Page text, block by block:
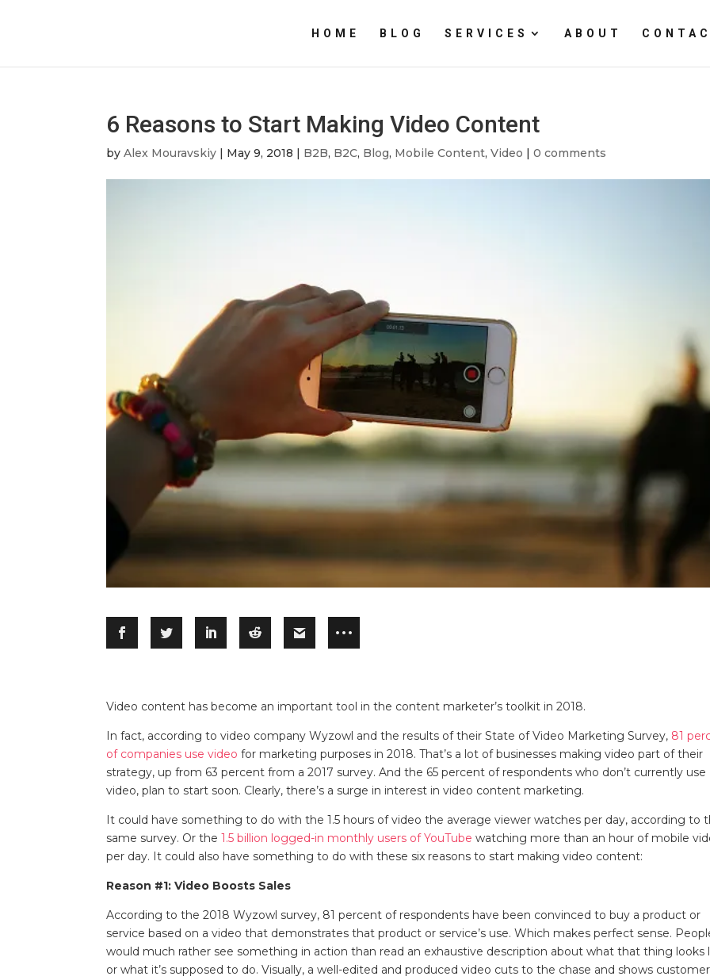
HOME BLOG SERVICES ABOUT
6 Reasons to Start Making Video Content
byAlex Mouravskiy | May 9, 2018 | B2B, B2C, Blog, Mobile Content,Video |0 comments
Video content has become an important tool in the content marketer’s toolkit in 2018.
In fact, according to video company Wyzowl and the results of their State of Video Marketing Survey, 81
of companies use video for marketing purposes in 2018. That’s a lot of businesses making video part of their
strategy, up from 63 percent from a 2017 survey. And the 65 percent of respondents who don’t currently use
video, plan to start soon. Clearly, there’s a surge in interest in video content marketing.
It could have something to do with the 1.5 hours of video the average viewer watches per day, according to
same survey. Or the 1.5 billion logged-in monthly users of YouTube watching more than an hour of mobile
per day. It could also have something to do with these six reasons to start making video content:
Reason #1: Video Boosts Sales
According to the 2018 Wyzowl survey, 81 percent of respondents have been convinced to buy a product or
service based on a video that demonstrates that product or service’s use. Which makes perfect sense.
would much rather see something in action than read an exhaustive description about what that thing looks
or what it’s supposed to do. Visually, a well-edited and produced video cuts to the chase and shows